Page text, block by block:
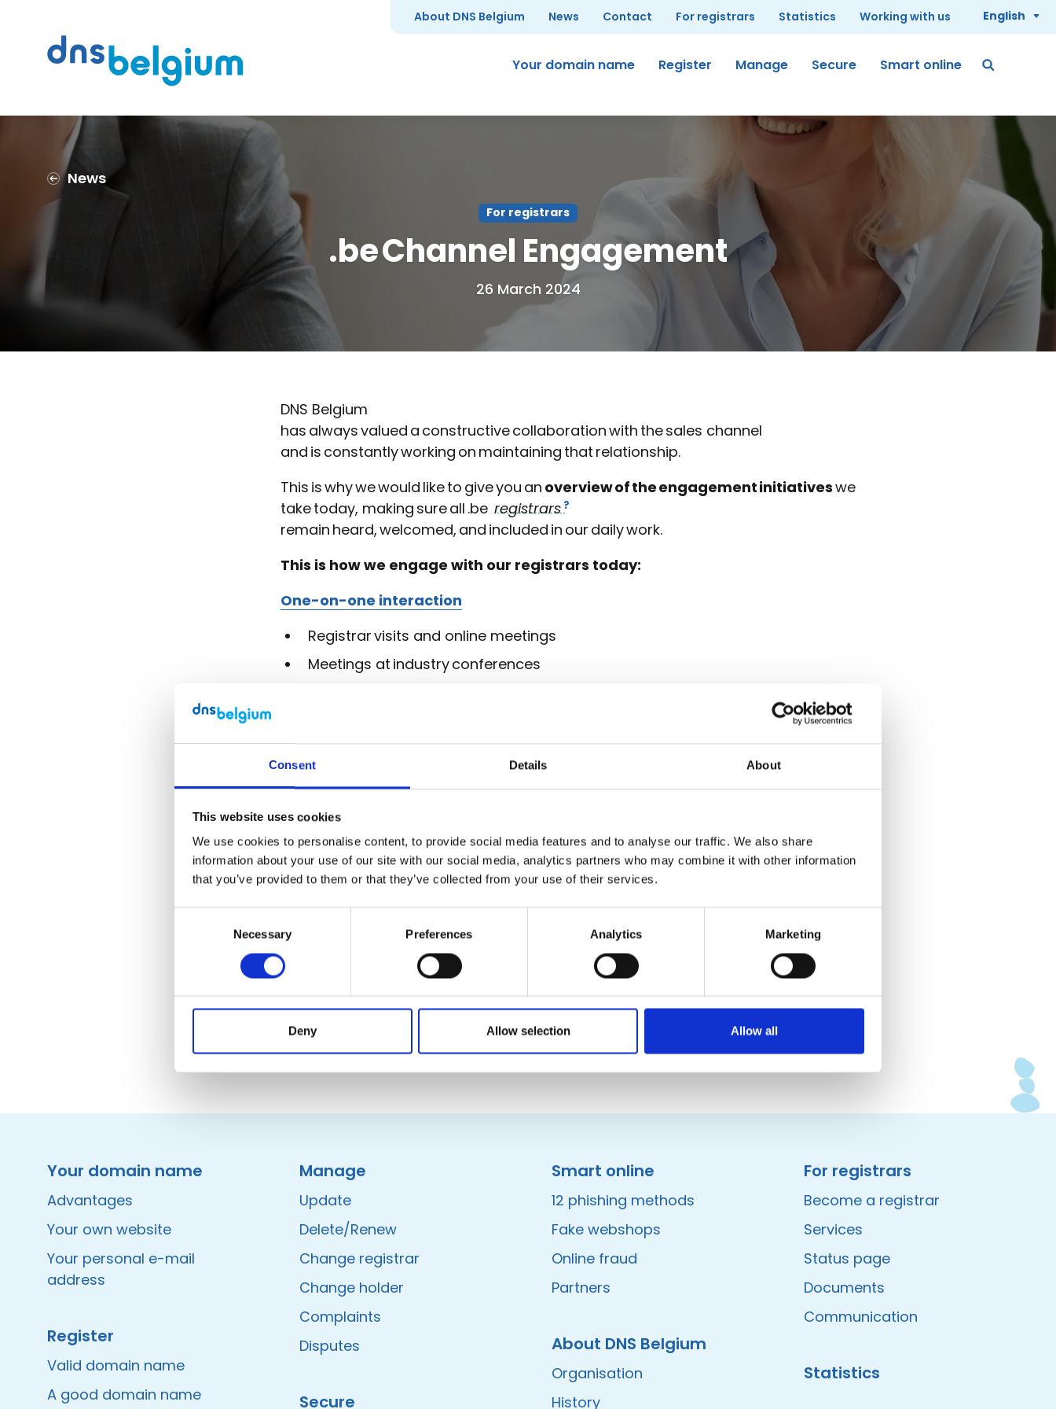
Consent Details About
This website uses cookies
We use cookies to personalise content, to provide social media features and to analyse our traffic. We also share
information about your use of our site with our social media, analytics partners who may combine it with other information
that you’ve provided to them or that they’ve collected from your use of their services.
Necessary Preferences Analytics Marketing
Deny Allow selection Allow all
Your domain name Register Manage Secure Smart online
About DNS Belgium News Contact For registrars Statistics Working with us English
News
For registrars
.be Channel Engagement
26 March 2024
DNS Belgium
has always valued a constructive collaboration with the sales channel
and is constantly working on maintaining that relationship.
This is why we would like to give you an overview of the engagement initiativeswe
take today, making sure all .be registrars
remain heard, welcomed, and included in our daily work.
This is how we engage with our registrars today:
One-on-one interaction
Registrar visits and online meetings
Meetings at industry conferences
.be registrar panel
.beregistrant market research via .be registrars
.be data analysis projects
via
channel@dnsbelgium.be
. Meanwhile, you can visit our website to
read
our initiatives to engage registrars
Your domain name
Advantages
Your own website
Your personal e-mail
address
Register
Valid domain name
A good domain name
Manage
Update
Delete/Renew
Change registrar
Change holder
Complaints
Disputes
Secure
Smart online
12 phishing methods
Fake webshops
Online fraud
Partners
About DNS Belgium
Organisation
History
For registrars
Become a registrar
Services
Status page
Documents
Communication
Statistics